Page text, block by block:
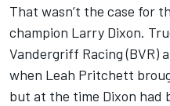
That wasn’t the case for
champion Larry Dixon.
Vandergriff Racing (BVR)
when Leah Pritchett
but at the time Dixon had